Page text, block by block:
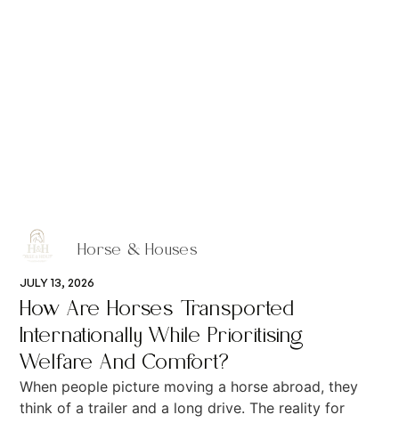
Horse & Houses
JULY 13, 2026
How Are Horses Transported
Internationally While Prioritising
Welfare And Comfort?
When people picture moving a horse abroad, they
think of a trailer and a long drive. The reality for